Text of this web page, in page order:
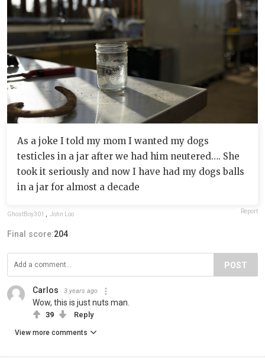
As a joke I told my mom I wanted my dogs
testicles in a jar after we had him neutered…. She
took it seriously and now I have had my dogs balls
in a jar for almost a decade
GhostBoy301 John Loo Report
Final score:204
POST
Carlos 3 years ago
Wow, this is just nuts man.
39 Reply
View more comments